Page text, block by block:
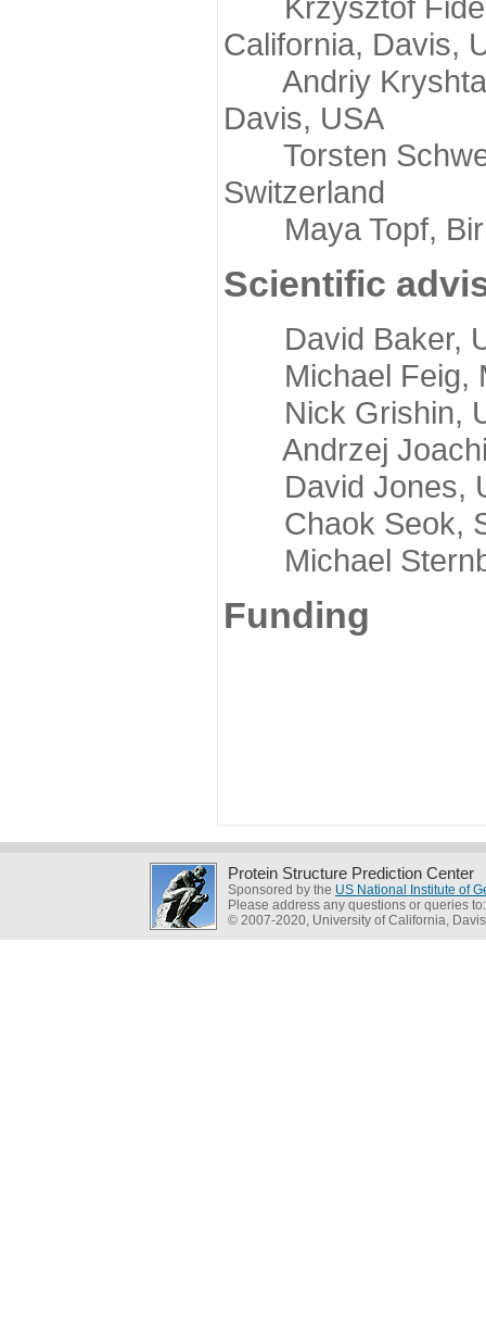
California, Davis,
Andriy
Davis, USA
Torsten
Switzerland
Maya Topf,
Scientific
David Baker,
Michael Feig,
Nick Grishin,
Andrzej
David Jones,
Chaok Seok,
Michael
Funding
Protein Structure Prediction Center
Sponsored by the US National Institute of
Please address any questions or queries
© 2007-2020, University of California, Davis